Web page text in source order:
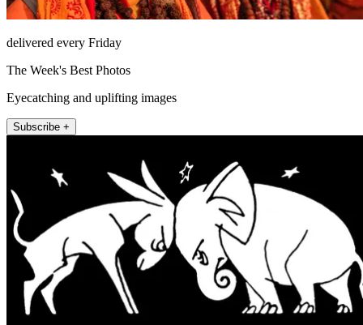
delivered every Friday
The Week's Best Photos
Eyecatching and uplifting images
Subscribe +